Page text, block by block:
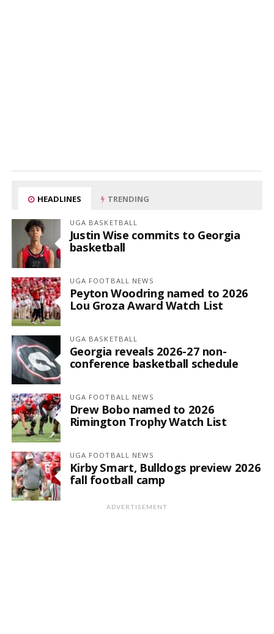
HEADLINES TRENDING
UGA BASKETBALL
Justin Wise commits to Georgia
basketball
UGA FOOTBALL NEWS
Peyton Woodring named to 2026
Lou Groza Award Watch List
UGA BASKETBALL
Georgia reveals 2026-27 non-
conference basketball schedule
UGA FOOTBALL NEWS
Drew Bobo named to 2026
Rimington Trophy Watch List
UGA FOOTBALL NEWS
Kirby Smart, Bulldogs preview 2026
fall football camp
ADVERTISEMENT